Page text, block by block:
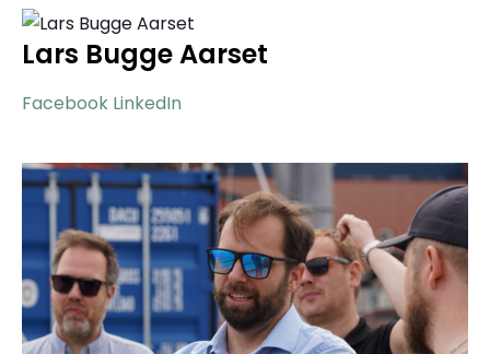
Lars Bugge Aarset
Facebook LinkedIn